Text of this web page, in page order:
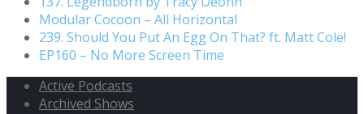
Modular Cocoon – All Horizontal
239. Should You Put An Egg On That? ft. Matt Cole!
EP160 – No More Screen Time
Active Podcasts
Archived Shows